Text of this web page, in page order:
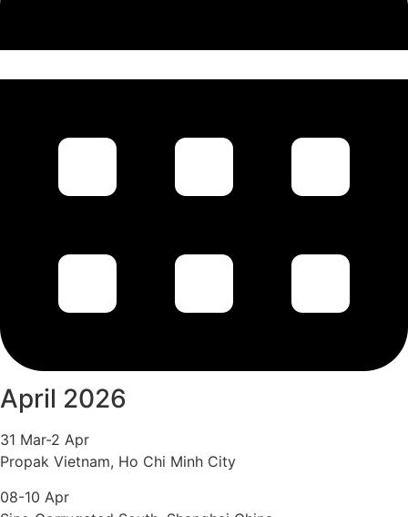
April 2026
31 Mar-2 Apr
Propak Vietnam, Ho Chi Minh City
08-10 Apr